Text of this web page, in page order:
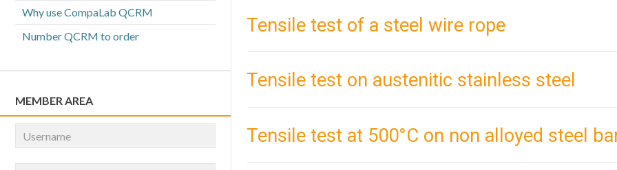
Tensile test of a steel wire rope
Tensile test on austenitic stainless steel
Tensile test at 500°C on non alloyed steel
Why use CompaLab QCRM
Number QCRM to order
MEMBER AREA